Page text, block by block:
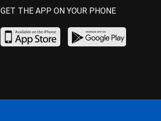
GET THE APP ON YOUR PHONE